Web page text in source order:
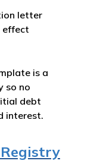
letter
effect
is a
so no
debt
interest.